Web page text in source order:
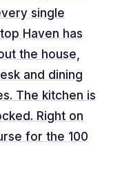
single
Haven has
the house,
and dining
The kitchen is
Right on
for the 100